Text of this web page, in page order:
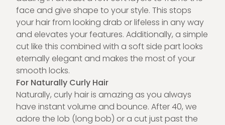
face and give shape to your style. This stops
your hair from looking drab or lifeless in any way
and elevates your features. Additionally, a simple
cut like this combined with a soft side part looks
eternally elegant and makes the most of your
smooth locks.
For Naturally Curly Hair
Naturally, curly hair is amazing as you always
have instant volume and bounce. After 40, we
adore the lob (long bob) or a cut just past the